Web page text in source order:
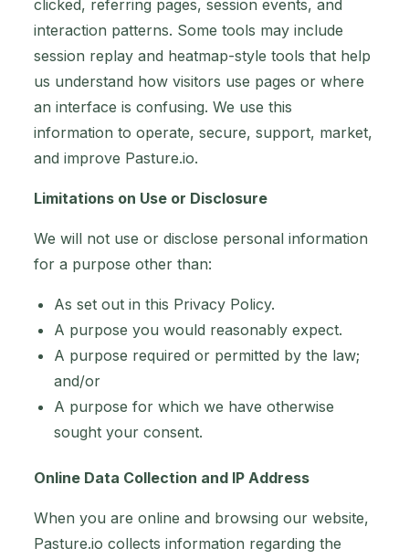
clicked, referring pages, session events, and
interaction patterns. Some tools may include
session replay and heatmap-style tools that help
us understand how visitors use pages or where
an interface is confusing. We use this
information to operate, secure, support, market,
and improve Pasture.io.
Limitations on Use or Disclosure
We will not use or disclose personal information
for a purpose other than:
As set out in this Privacy Policy.
A purpose you would reasonably expect.
A purpose required or permitted by the law;
and/or
A purpose for which we have otherwise
sought your consent.
Online Data Collection and IP Address
When you are online and browsing our website,
Pasture.io collects information regarding the